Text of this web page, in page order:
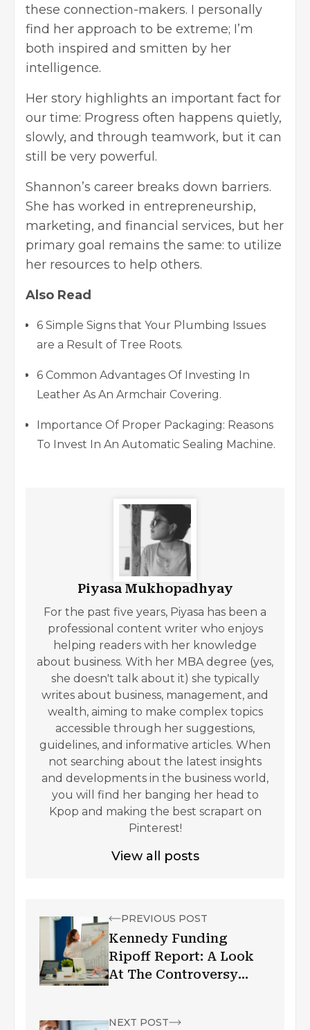
these connection-makers. I personally
find her approach to be extreme; I’m
both inspired and smitten by her
intelligence.
Her story highlights an important fact for
our time: Progress often happens quietly,
slowly, and through teamwork, but it can
still be very powerful.
Shannon’s career breaks down barriers.
She has worked in entrepreneurship,
marketing, and financial services, but her
primary goal remains the same: to utilize
her resources to help others.
Also Read
6 Simple Signs that Your Plumbing Issues
are a Result of Tree Roots.
6 Common Advantages Of Investing In
Leather As An Armchair Covering.
Importance Of Proper Packaging: Reasons
To Invest In An Automatic Sealing Machine.
Piyasa Mukhopadhyay
For the past five years, Piyasa has been a
professional content writer who enjoys
helping readers with her knowledge
about business. With her MBA degree (yes,
she doesn't talk about it) she typically
writes about business, management, and
wealth, aiming to make complex topics
accessible through her suggestions,
guidelines, and informative articles. When
not searching about the latest insights
and developments in the business world,
you will find her banging her head to
Kpop and making the best scrapart on
Pinterest!
View all posts
PREVIOUS POST
Kennedy Funding
Ripoff Report: A Look
At The Controversy
NEXT POST